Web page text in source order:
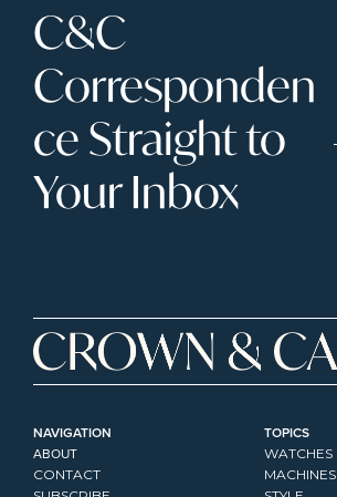
C&C
Corresponden
ce Straight to
Your Inbox
NAVIGATION
ABOUT
CONTACT
TOPICS
WATCHES
MACHINES